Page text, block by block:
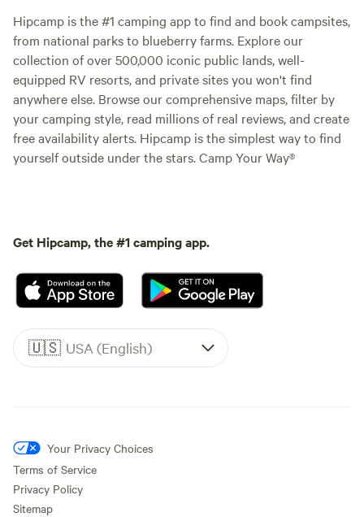
Hipcamp is the #1 camping app to find and book campsites,
from national parks to blueberry farms. Explore our
collection of over 500,000 iconic public lands, well-
equipped RV resorts, and private sites you won't find
anywhere else. Browse our comprehensive maps, filter by
your camping style, read millions of real reviews, and create
free availability alerts. Hipcamp is the simplest way to find
yourself outside under the stars. Camp Your Way®
Get Hipcamp, the #1 camping app.
🇺🇸 USA (English)
Your Privacy Choices
Terms of Service
Privacy Policy
Sitemap